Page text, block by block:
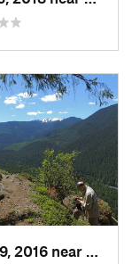
Sep 29, 2016 near